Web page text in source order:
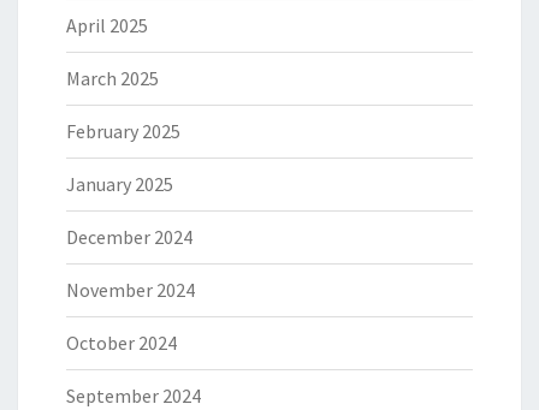
April 2025
March 2025
February 2025
January 2025
December 2024
November 2024
October 2024
September 2024